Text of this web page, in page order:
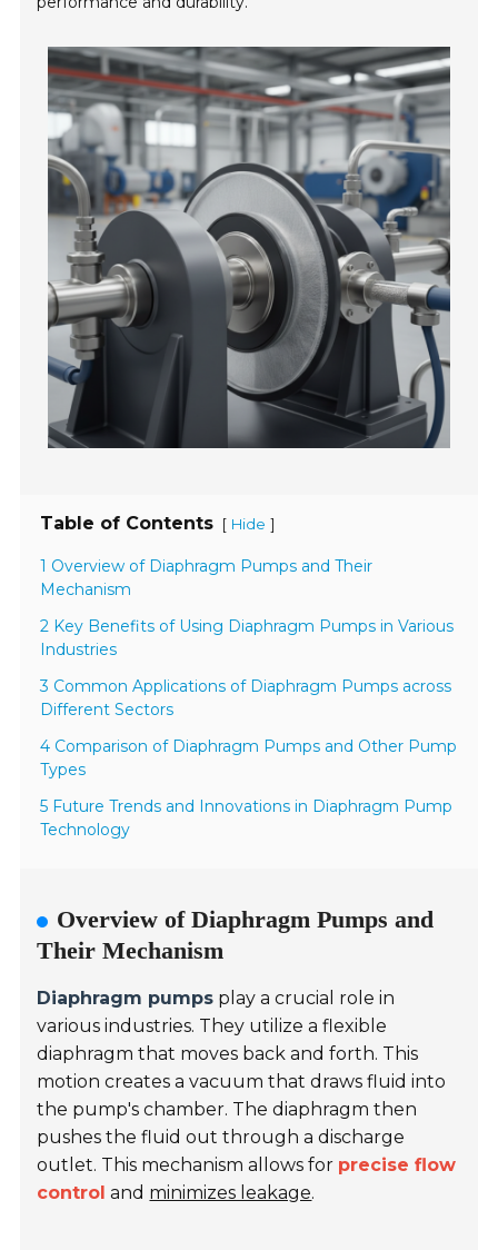
Table of Contents [ Hide ]
1 Overview of Diaphragm Pumps and Their
Mechanism
2 Key Benefits of Using Diaphragm Pumps in Various
Industries
3 Common Applications of Diaphragm Pumps across
Different Sectors
4 Comparison of Diaphragm Pumps and Other Pump
Types
5 Future Trends and Innovations in Diaphragm Pump
Technology
Overview of Diaphragm Pumps and
Their Mechanism
Diaphragm pumps play a crucial role in
various industries. They utilize a flexible
diaphragm that moves back and forth. This
motion creates a vacuum that draws fluid into
the pump's chamber. The diaphragm then
pushes the fluid out through a discharge
outlet. This mechanism allows for precise flow
control and minimizes leakage.